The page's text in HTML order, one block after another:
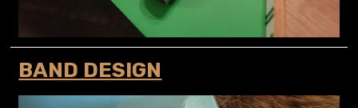
BAND DESIGN